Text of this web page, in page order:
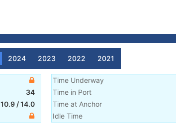
2024 2023 2022 2021
34
10.9 /14.0
Time Underway
Time in Port
Time at Anchor
Idle Time